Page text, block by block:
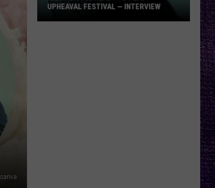
canva
UPHEAVAL FESTIVAL — INTERVIEW